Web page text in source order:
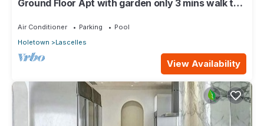
Ground Floor Apt with garden only 3 mins walk to
Air Conditioner Parking
Pool
Holetown
Lascelles
View Availability